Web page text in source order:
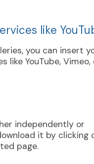
like
you can insert
like YouTube, Vimeo,
independently or
it by clicking
page.